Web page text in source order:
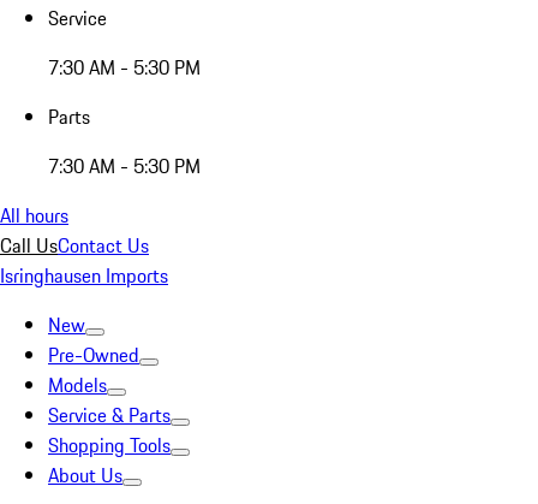
Service
7:30 AM - 5:30 PM
Parts
7:30 AM - 5:30 PM
All hours
Call UsContact Us
Isringhausen Imports
New
Pre-Owned
Models
Service & Parts
Shopping Tools
About Us